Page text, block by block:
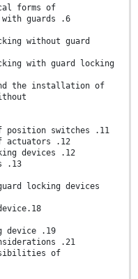
forms of
guards .6
without guard
with guard locking
the installation of
position switches .11
actuators .12
devices .12
.13
locking devices
device .19
.21
of